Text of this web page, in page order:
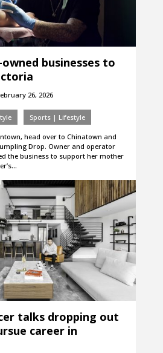
businesses to
26, 2026
Sports | Lifestyle
head over to Chinatown and
Drop. Owner and operator
the business to support her mother
talks dropping out
career in